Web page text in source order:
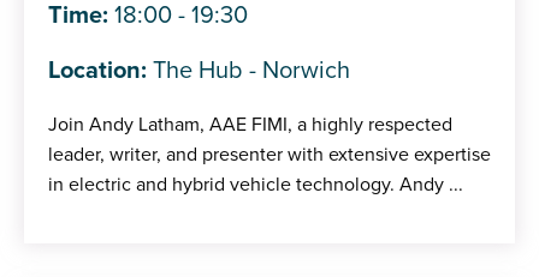
Time: 18:00 - 19:30
Location: The Hub - Norwich
Join Andy Latham, AAE FIMI, a highly respected
leader, writer, and presenter with extensive expertise
in electric and hybrid vehicle technology. Andy ...